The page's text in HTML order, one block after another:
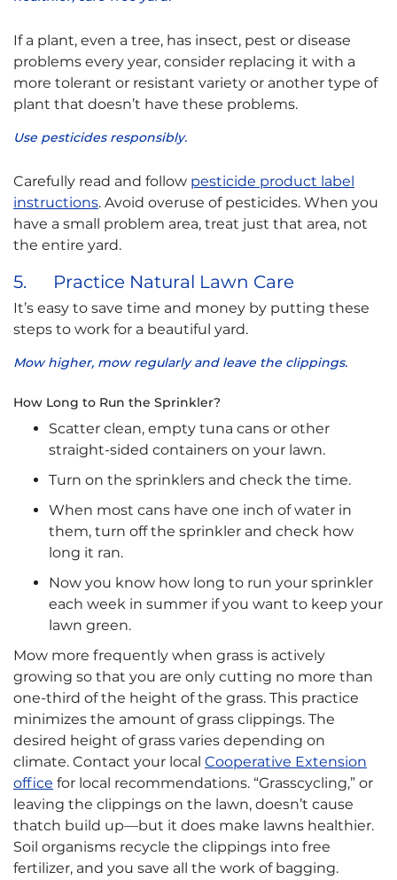
If a plant, even a tree, has insect, pest or disease
problems every year, consider replacing it with a
more tolerant or resistant variety or another type of
plant that doesn’t have these problems.
Use pesticides responsibly.
Carefully read and follow pesticide product label
instructions. Avoid overuse of pesticides. When you
have a small problem area, treat just that area, not
the entire yard.
5. Practice Natural Lawn Care
It’s easy to save time and money by putting these
steps to work for a beautiful yard.
Mow higher, mow regularly and leave the clippings.
How Long to Run the Sprinkler?
Scatter clean, empty tuna cans or other
straight-sided containers on your lawn.
Turn on the sprinklers and check the time.
When most cans have one inch of water in
them, turn off the sprinkler and check how
long it ran.
Now you know how long to run your sprinkler
each week in summer if you want to keep your
lawn green.
Mow more frequently when grass is actively
growing so that you are only cutting no more than
one-third of the height of the grass. This practice
minimizes the amount of grass clippings. The
desired height of grass varies depending on
climate. Contact your local Cooperative Extension
office for local recommendations. “Grasscycling,” or
leaving the clippings on the lawn, doesn’t cause
thatch build up—but it does make lawns healthier.
Soil organisms recycle the clippings into free
fertilizer, and you save all the work of bagging.